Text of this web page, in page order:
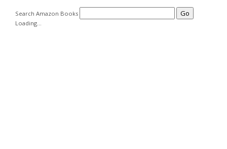
Search Amazon Books
Loading...